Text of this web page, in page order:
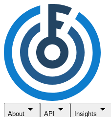
About API Insights